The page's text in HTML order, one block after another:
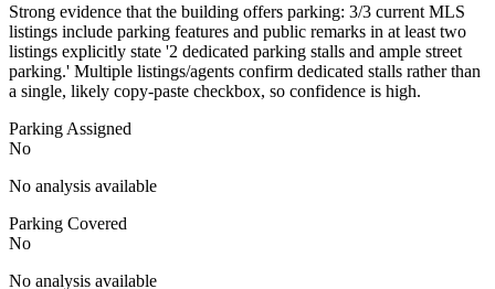
Strong evidence that the building offers parking: 3/3 current MLS
listings include parking features and public remarks in at least two
listings explicitly state '2 dedicated parking stalls and ample street
parking.' Multiple listings/agents confirm dedicated stalls rather than
a single, likely copy-paste checkbox, so confidence is high.
Parking Assigned
No
No analysis available
Parking Covered
No
No analysis available